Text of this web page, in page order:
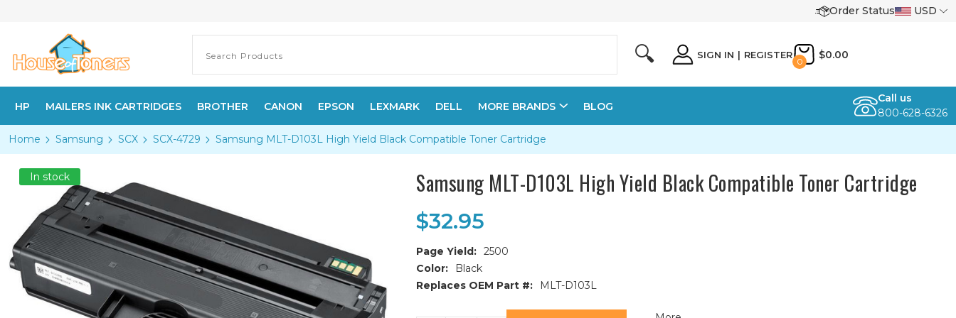
Order Status USD
🔍 SIGN IN | REGISTER
0
$0.00
HP MAILERS INK CARTRIDGES BROTHER CANON EPSON LEXMARK DELL MORE BRANDS BLOG
Call us
800-628-6326
Home Samsung SCX SCX-4729 Samsung MLT-D103L High Yield Black Compatible Toner Cartridge
In stock Samsung MLT-D103L High Yield Black Compatible Toner Cartridge
$32.95
Page Yield: 2500
Color:
Black
Replaces OEM Part #:
MLT-D103L